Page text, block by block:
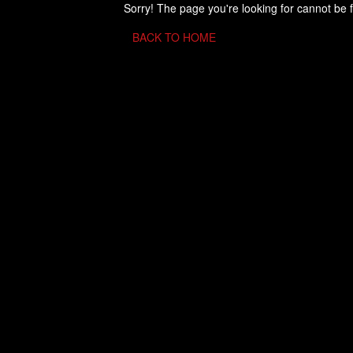
Sorry! The page you're looking for cannot be
BACK TO HOME